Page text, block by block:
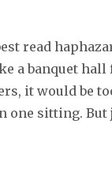
read
a banquet
it would be
one sitting. But